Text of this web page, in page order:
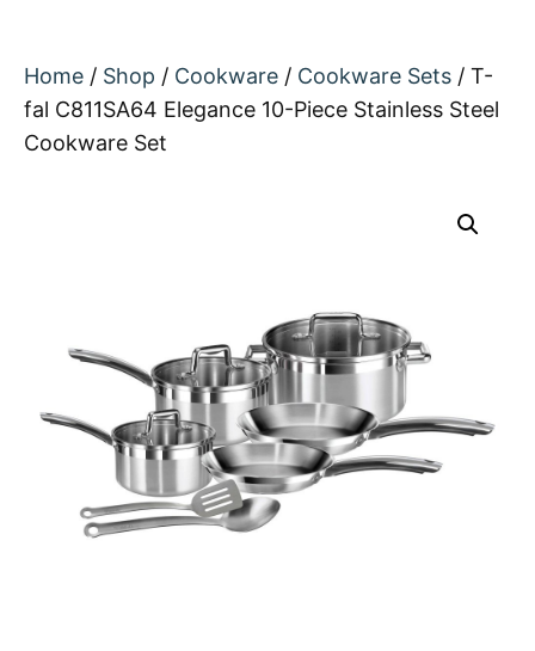
Home / Shop / Cookware / Cookware Sets / T-
fal C811SA64 Elegance 10-Piece Stainless Steel
Cookware Set